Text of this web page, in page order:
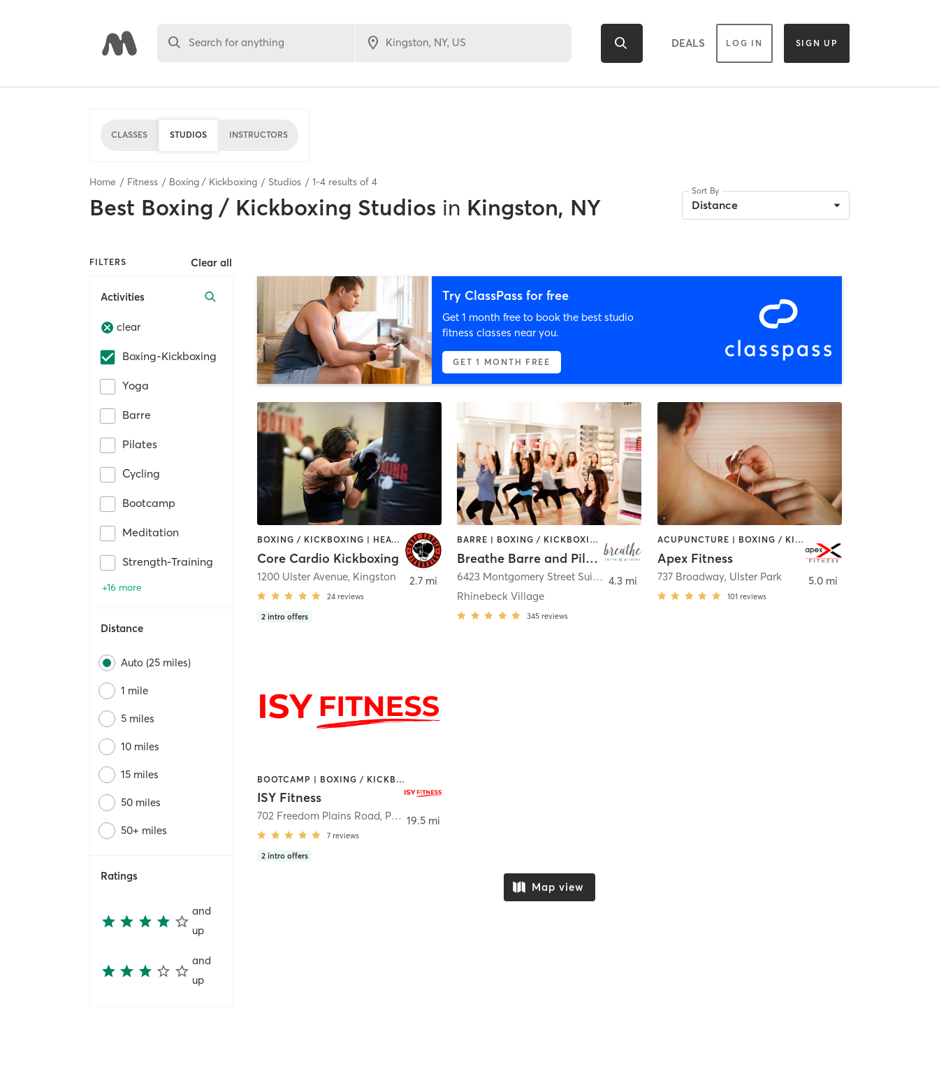
Search for anything DEALS LOG IN SIGN UP
CLASSES STUDIOS INSTRUCTORS
Home Fitness Boxing / Kickboxing Studios 1-4 results of 4
Best Boxing / Kickboxing Studios in Kingston, NY
Sort By
Distance
FILTERS Clear all
Activities
clear
Boxing-Kickboxing
Yoga
Barre
Pilates
Cycling
Bootcamp
Meditation
Strength-Training
+16 more
Distance
Auto (25 miles)
1 mile
5 miles
10 miles
15 miles
50 miles
50+ miles
Ratings
and
up
and
up
Try ClassPass for free
Get 1 month free to book the best studio
fitness classes near you.
GET 1 MONTH FREE
BOXING / KICKBOXING | HEATED THERAPY | MED SPA
Core Cardio Kickboxing
1200 Ulster Avenue, Kingston
24 reviews
2 intro offers
2.7 mi
BARRE | BOXING / KICKBOXING | CIRCUIT TRAINING | DANCE | OTHER | PILATES | WEIGHT TRAINING | YOGA
Breathe Barre and Pilates
6423 Montgomery Street Suite 17A , Rhinebeck
Rhinebeck Village
345 reviews
4.3 mi
ACUPUNCTURE | BOXING / KICKBOXING | CIRCUIT TRAINING | GYM CLASSES | OTHER | PERSONAL TRAINING | WEIGHT TRAINING
Apex Fitness
737 Broadway, Ulster Park
101 reviews
5.0 mi
BOOTCAMP | BOXING / KICKBOXING | MARTIAL ARTS | OTHER | STRENGTH TRAINING | YOGA
ISY Fitness
702 Freedom Plains Road, Poughkeepsie
7 reviews
2 intro offers
19.5 mi
Map view